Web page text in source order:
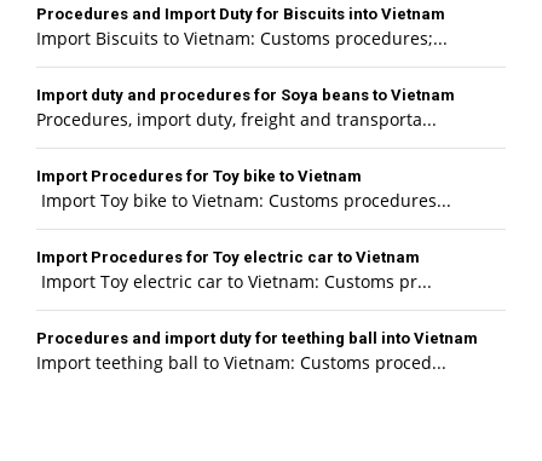
Procedures and Import Duty for Biscuits into Vietnam
Import Biscuits to Vietnam: Customs procedures;...
Import duty and procedures for Soya beans to Vietnam
Procedures, import duty, freight and transporta...
Import Procedures for Toy bike to Vietnam
Import Toy bike to Vietnam: Customs procedures...
Import Procedures for Toy electric car to Vietnam
Import Toy electric car to Vietnam: Customs pr...
Procedures and import duty for teething ball into Vietnam
Import teething ball to Vietnam: Customs proced...